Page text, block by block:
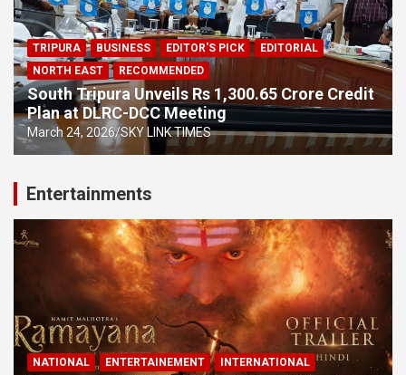
TRIPURA BUSINESS EDITOR'S PICK
EDITORIAL
NORTH EAST
RECOMMENDED
South Tripura Unveils Rs 1,300.65 Crore Credit
Plan at DLRC-DCC Meeting
March 24, 2026 SKY LINK TIMES
Entertainments
NATIONAL ENTERTAINEMENT INTERNATIONAL